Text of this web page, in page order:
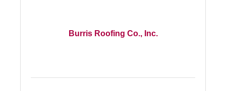
Burris Roofing Co., Inc.